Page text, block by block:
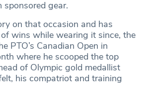
sponsored gear.
on that occasion and has
wins while wearing it since, the
PTO’s Canadian Open in
where he scooped the top
of Olympic gold medallist
his compatriot and training